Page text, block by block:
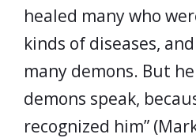
healed many who
kinds of diseases,
many demons. But
demons speak,
recognized him”